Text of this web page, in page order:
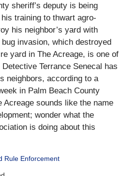
sheriff’s deputy is being
training to thwart agro-
his neighbor’s yard with
invasion, which destroyed
yard in The Acreage, is one of
Terrance Senecal has
neighbors, according to a
in Palm Beach County
Acreage sounds like the name
wonder what the
is doing about this
Rule Enforcement